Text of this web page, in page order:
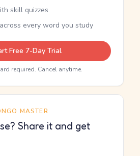
skill quizzes
every word you study
Free 7-Day Trial
required. Cancel anytime.
MASTER
Share it and get